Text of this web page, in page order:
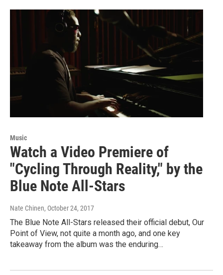
Music
Watch a Video Premiere of
"Cycling Through Reality," by the
Blue Note All-Stars
Nate Chinen, October 24, 2017
The Blue Note All-Stars released their official debut, Our
Point of View, not quite a month ago, and one key
takeaway from the album was the enduring…